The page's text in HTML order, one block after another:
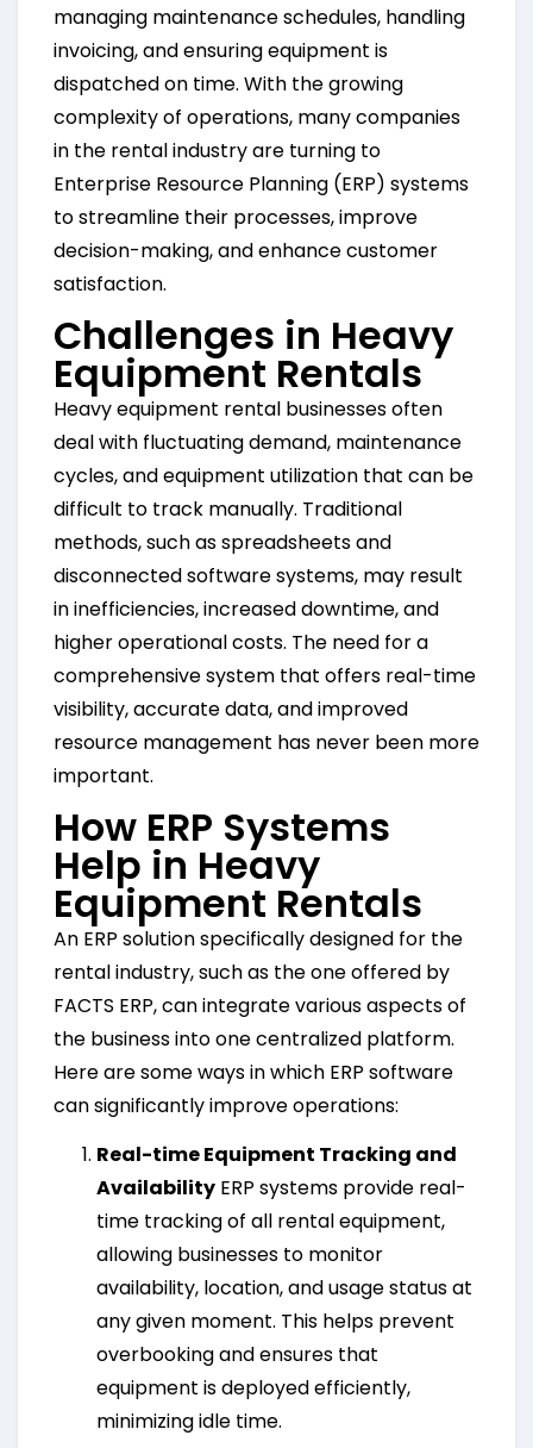
managing maintenance schedules, handling
invoicing, and ensuring equipment is
dispatched on time. With the growing
complexity of operations, many companies
in the rental industry are turning to
Enterprise Resource Planning (ERP) systems
to streamline their processes, improve
decision-making, and enhance customer
satisfaction.
Challenges in Heavy
Equipment Rentals
Heavy equipment rental businesses often
deal with fluctuating demand, maintenance
cycles, and equipment utilization that can be
difficult to track manually. Traditional
methods, such as spreadsheets and
disconnected software systems, may result
in inefficiencies, increased downtime, and
higher operational costs. The need for a
comprehensive system that offers real-time
visibility, accurate data, and improved
resource management has never been more
important.
How ERP Systems
Help in Heavy
Equipment Rentals
An ERP solution specifically designed for the
rental industry, such as the one offered by
FACTS ERP, can integrate various aspects of
the business into one centralized platform.
Here are some ways in which ERP software
can significantly improve operations:
Real-time Equipment Tracking and
Availability ERP systems provide real-
time tracking of all rental equipment,
allowing businesses to monitor
availability, location, and usage status at
any given moment. This helps prevent
overbooking and ensures that
equipment is deployed efficiently,
minimizing idle time.